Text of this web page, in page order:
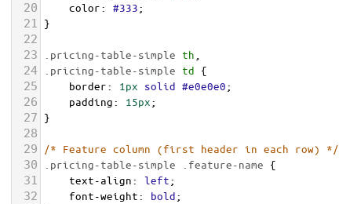
20 color: #333;
21 }
22
23
.pricing-table-simple th
24 .pricing-table-simple td {
25 border: 1px solid #e0e0e0;
26 padding: 15px;
27 }
28
29
/* Feature column (first header in each row) */
30 .pricing-table-simple .feature-name {
31 text-align: left;
32 font-weight: bold;